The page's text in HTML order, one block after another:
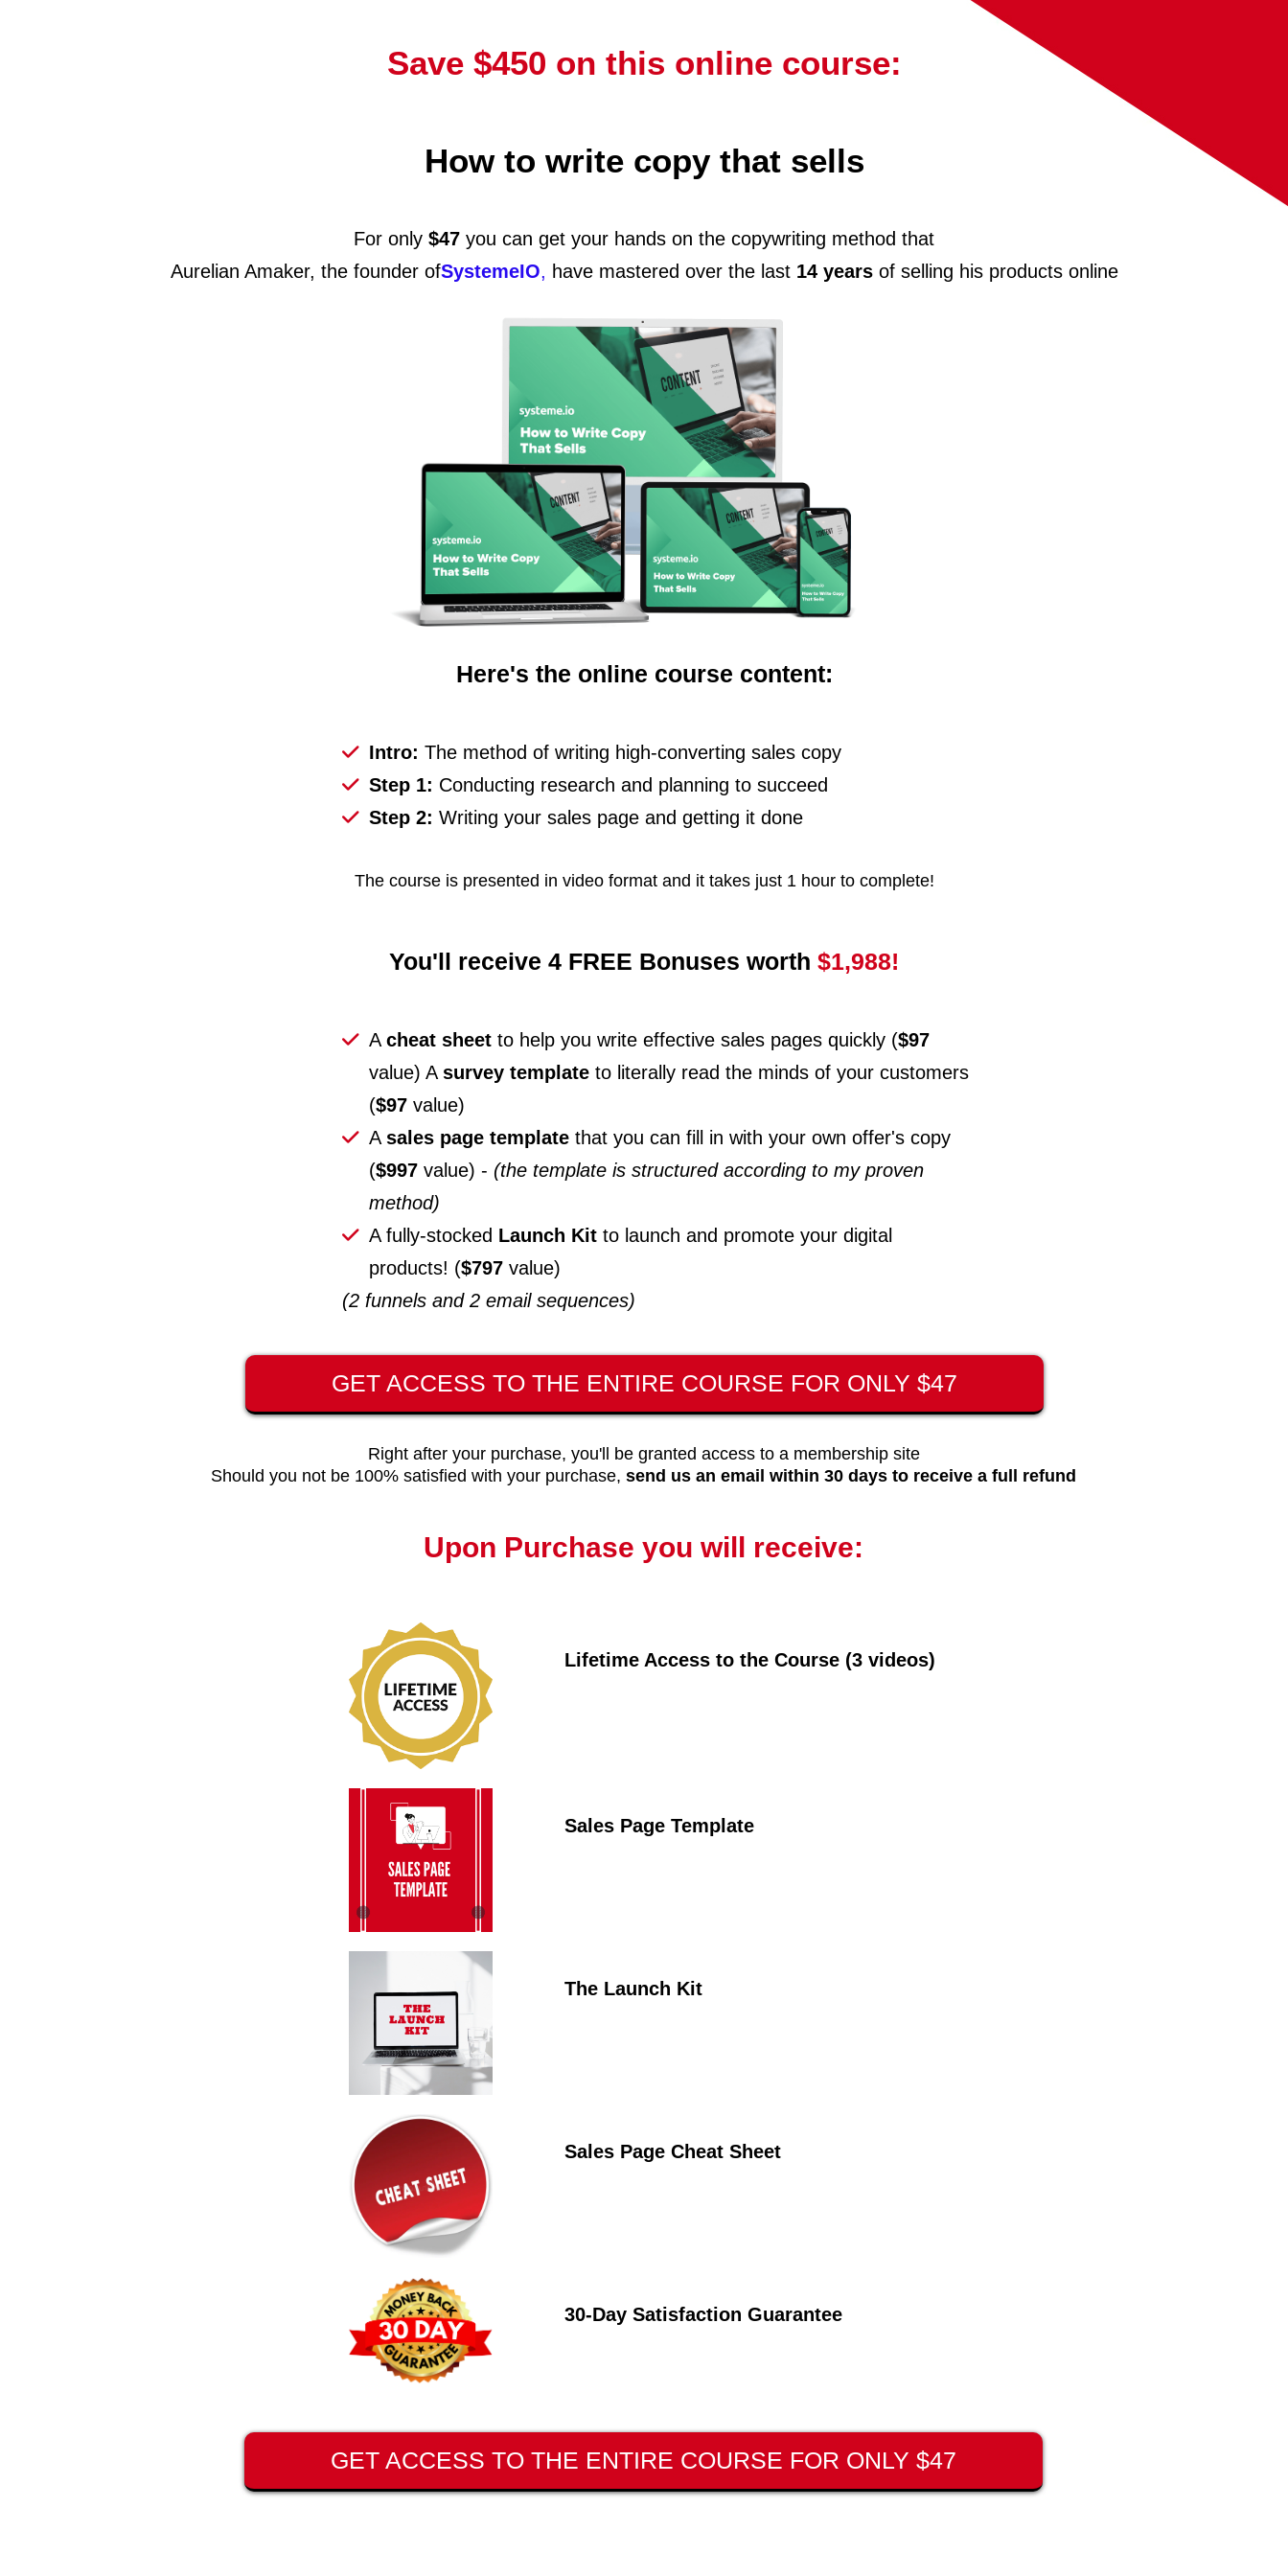
Save $450 on this online course:
How to write copy that sells
For only $47 you can get your hands on the copywriting method that
Aurelian Amaker, the founder ofSystemeIO, have mastered over the last14 yearsof selling his products online
Here's the online course content:
Intro: The method of writing high-converting sales copy
Step 1: Conducting research and planning to succeed
Step 2: Writing your sales page and getting it done
The course is presented in video format and it takes just 1 hour to complete!
You'll receive 4 FREE Bonuses worth $1,988!
A cheat sheet to help you write effective sales pages quickly ($97
value) A survey template to literally read the minds of your customers
($97 value)
A sales page template that you can fill in with your own offer's copy
($997 value) - (the template is structured according to my proven
method)
A fully-stocked Launch Kit to launch and promote your digital
products! ($797 value)
(2 funnels and 2 email sequences)
GET ACCESS TO THE ENTIRE COURSE FOR ONLY $47
Right after your purchase, you'll be granted access to a membership site
Should you not be 100% satisfied with your purchase,send us an email within 30 days to receive a full refund
Upon Purchase you will receive:
Lifetime Access to the Course (3 videos)
Sales Page Template
The Launch Kit
Sales Page Cheat Sheet
30-Day Satisfaction Guarantee
GET ACCESS TO THE ENTIRE COURSE FOR ONLY $47